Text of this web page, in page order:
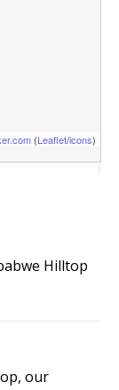
(Leaflet/icons)
Hilltop
our